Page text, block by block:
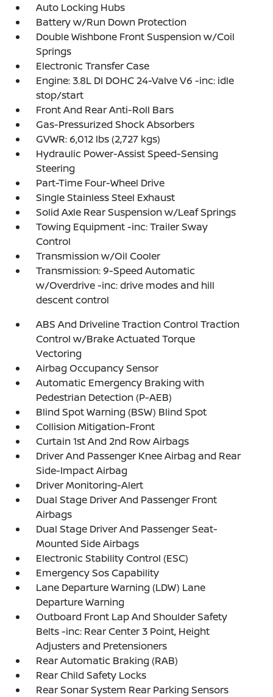
Auto Locking Hubs
Battery w/Run Down Protection
Double Wishbone Front Suspension w/Coil
Springs
Electronic Transfer Case
Engine: 3.8L DI DOHC 24-Valve V6 -inc: idle
stop/start
Front And Rear Anti-Roll Bars
Gas-Pressurized Shock Absorbers
GVWR: 6,012 lbs (2,727 kgs)
Hydraulic Power-Assist Speed-Sensing
Steering
Part-Time Four-Wheel Drive
Single Stainless Steel Exhaust
Solid Axle Rear Suspension w/Leaf Springs
Towing Equipment -inc: Trailer Sway
Control
Transmission w/Oil Cooler
Transmission: 9-Speed Automatic
w/Overdrive -inc: drive modes and hill
descent control
ABS And Driveline Traction Control Traction
Control w/Brake Actuated Torque
Vectoring
Airbag Occupancy Sensor
Automatic Emergency Braking with
Pedestrian Detection (P-AEB)
Blind Spot Warning (BSW) Blind Spot
Collision Mitigation-Front
Curtain 1st And 2nd Row Airbags
Driver And Passenger Knee Airbag and Rear
Side-Impact Airbag
Driver Monitoring-Alert
Dual Stage Driver And Passenger Front
Airbags
Dual Stage Driver And Passenger Seat-
Mounted Side Airbags
Electronic Stability Control (ESC)
Emergency Sos Capability
Lane Departure Warning (LDW) Lane
Departure Warning
Outboard Front Lap And Shoulder Safety
Belts -inc: Rear Center 3 Point, Height
Adjusters and Pretensioners
Rear Automatic Braking (RAB)
Rear Child Safety Locks
Rear Sonar System Rear Parking Sensors